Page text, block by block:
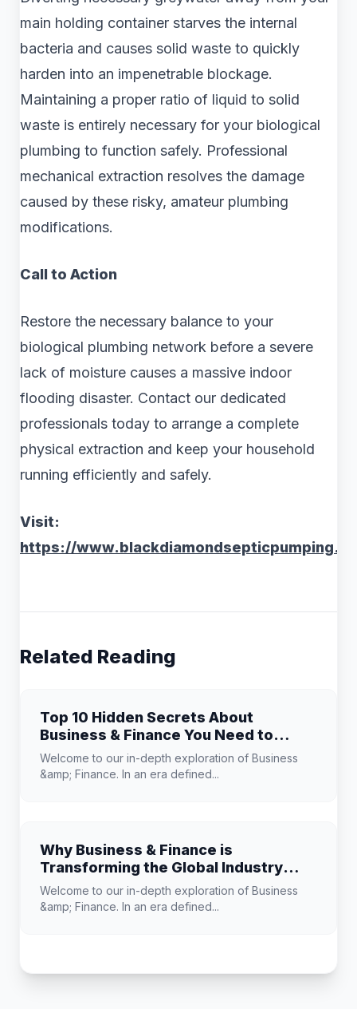
main holding container starves the internal
bacteria and causes solid waste to quickly
harden into an impenetrable blockage.
Maintaining a proper ratio of liquid to solid
waste is entirely necessary for your biological
plumbing to function safely. Professional
mechanical extraction resolves the damage
caused by these risky, amateur plumbing
modifications.
Call to Action
Restore the necessary balance to your
biological plumbing network before a severe
lack of moisture causes a massive indoor
flooding disaster. Contact our dedicated
professionals today to arrange a complete
physical extraction and keep your household
running efficiently and safely.
Visit:
https://
Related Reading
Top 10 Hidden Secrets About
Business & Finance You Need to
Know
Welcome to our in-depth exploration of Business
&amp; Finance. In an era defined...
Why Business & Finance is
Transforming the Global Industry
Landscape
Welcome to our in-depth exploration of Business
&amp; Finance. In an era defined...